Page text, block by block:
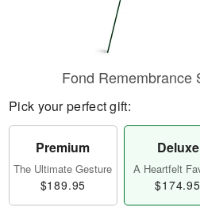
Fond Remembrance
Pick your perfect gift:
Premium
The Ultimate Gesture
$189.95
Deluxe
A Heartfelt
$174.95